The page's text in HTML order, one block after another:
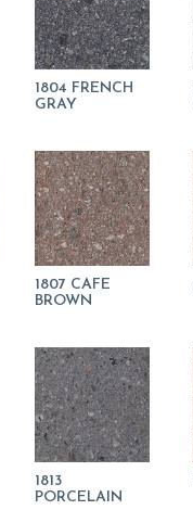
1804 FRENCH
GRAY
1807 CAFE
BROWN
1813
PORCELAIN